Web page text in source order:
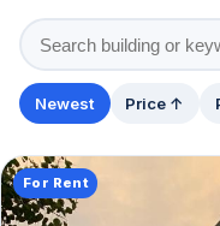
Newest Price ↑
For Rent